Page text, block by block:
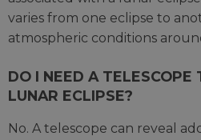
varies from one eclipse to
atmospheric conditions
DO I NEED A TELESCOPE
LUNAR ECLIPSE?
No. A telescope can reveal